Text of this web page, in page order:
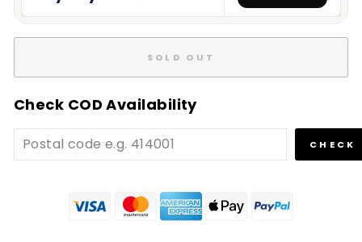
SOLD OUT
Check COD Availability
CHECK